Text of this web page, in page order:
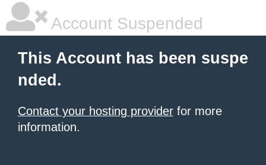
Account Suspended
This Account has been suspe
nded.
Contact your hosting provider for more
information.